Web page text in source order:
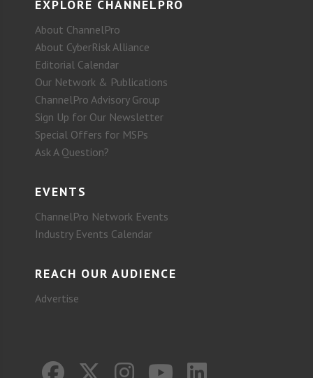
EXPLORE CHANNELPRO
About ChannelPro
About CyberRisk Alliance
Editorial Calendar
Our Network & Publications
ChannelPro Advisory Group
Sign Up for Our Newsletter
Special Offers for MSPs
Ask A Question?
EVENTS
ChannelPro Network Events
Industry Events Calendar
REACH OUR AUDIENCE
Advertise